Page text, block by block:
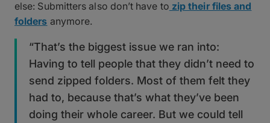
else: Submitters also don’t have to zip their files and
folders anymore.
“That’s the biggest issue we ran into:
Having to tell people that they didn’t need to
send zipped folders. Most of them felt they
had to, because that’s what they’ve been
doing their whole career. But we could tell